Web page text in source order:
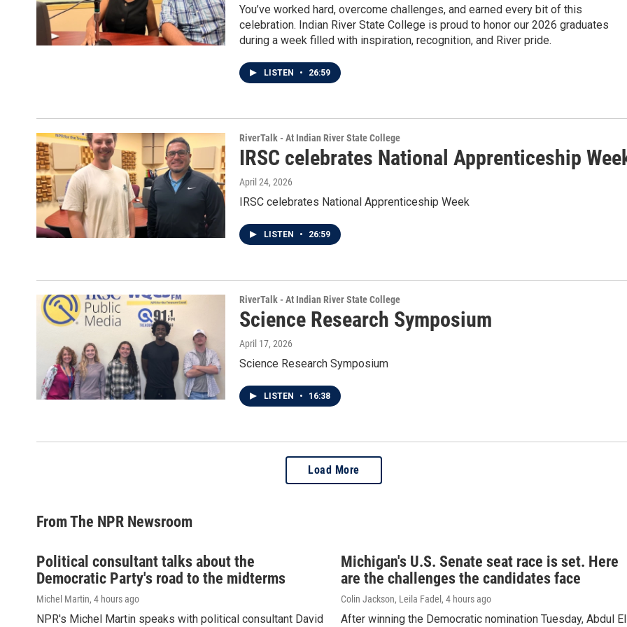
You’ve worked hard, overcome challenges, and earned every bit of this
celebration. Indian River State College is proud to honor our 2026 graduates
during a week filled with inspiration, recognition, and River pride.
LISTEN • 26:59
RiverTalk - At Indian River State College
IRSC celebrates National Apprenticeship
April 24, 2026
IRSC celebrates National Apprenticeship Week
LISTEN • 26:59
RiverTalk - At Indian River State College
Science Research Symposium
April 17, 2026
Science Research Symposium
LISTEN • 16:38
Load More
From The NPR Newsroom
Political consultant talks about the
Democratic Party's road to the midterms
Michel Martin, 4 hours ago
NPR's Michel Martin speaks with political consultant David
Michigan's U.S. Senate seat race is set. Here
are the challenges the candidates face
Colin Jackson, Leila Fadel , 4 hours ago
After winning the Democratic nomination Tuesday, Abdul